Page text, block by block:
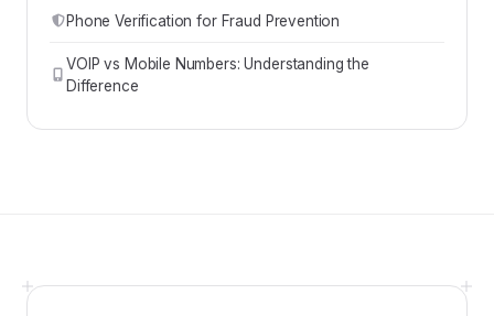
Phone Verification for Fraud Prevention
VOIP vs Mobile Numbers: Understanding the
Difference